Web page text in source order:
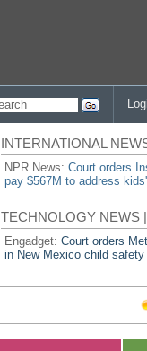
INTERNATIONAL
NPR News:Court orders
pay $567M to address
TECHNOLOGY NEWS
Engadget:Court orders
in New Mexico child